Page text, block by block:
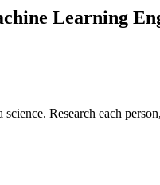
Learning
Research each